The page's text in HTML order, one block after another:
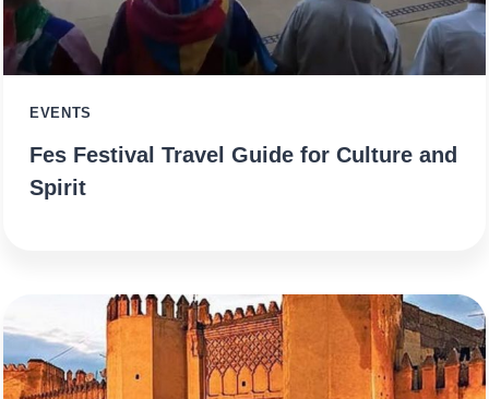
EVENTS
Fes Festival Travel Guide for Culture and
Spirit